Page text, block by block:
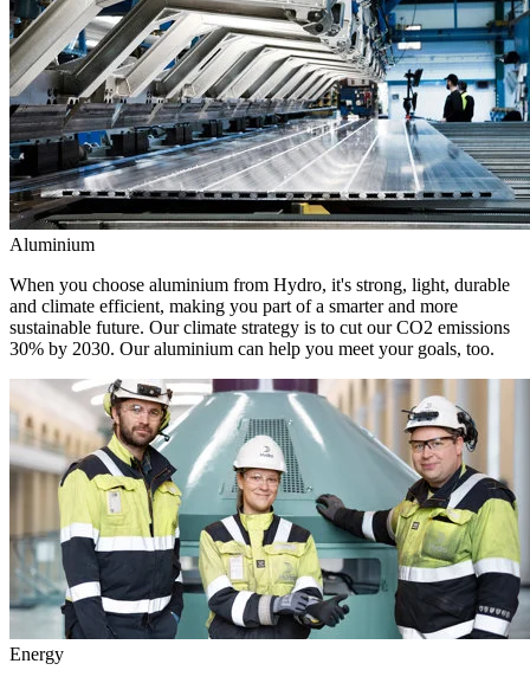
Aluminium
When you choose aluminium from Hydro, it's strong, light, durable
and climate efficient, making you part of a smarter and more
sustainable future. Our climate strategy is to cut our CO2 emissions
30% by 2030. Our aluminium can help you meet your goals, too.
Energy